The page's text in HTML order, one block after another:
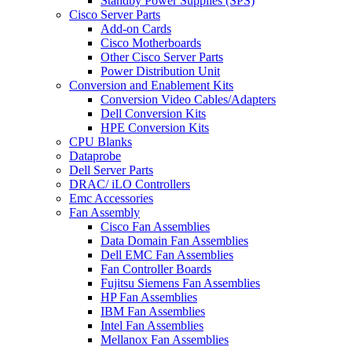
Cisco Server Parts
Add-on Cards
Cisco Motherboards
Other Cisco Server Parts
Power Distribution Unit
Conversion and Enablement Kits
Conversion Video Cables/Adapters
Dell Conversion Kits
HPE Conversion Kits
CPU Blanks
Dataprobe
Dell Server Parts
DRAC/ iLO Controllers
Emc Accessories
Fan Assembly
Cisco Fan Assemblies
Data Domain Fan Assemblies
Dell EMC Fan Assemblies
Fan Controller Boards
Fujitsu Siemens Fan Assemblies
HP Fan Assemblies
IBM Fan Assemblies
Intel Fan Assemblies
Mellanox Fan Assemblies